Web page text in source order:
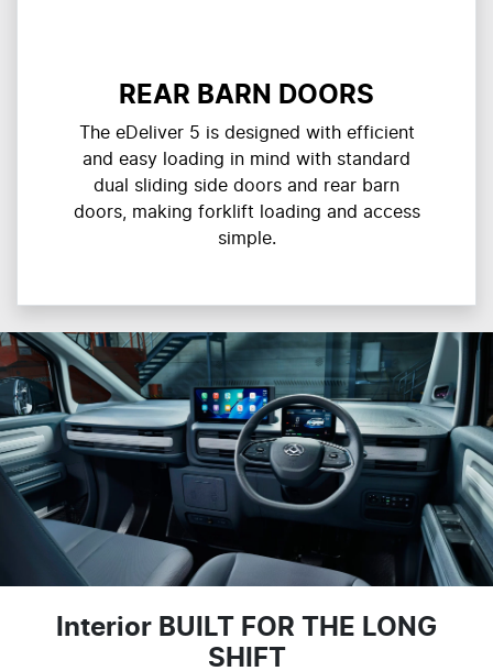
REAR BARN DOORS
The eDeliver 5 is designed with efficient
and easy loading in mind with standard
dual sliding side doors and rear barn
doors, making forklift loading and access
simple.
Interior BUILT FOR THE LONG
SHIFT